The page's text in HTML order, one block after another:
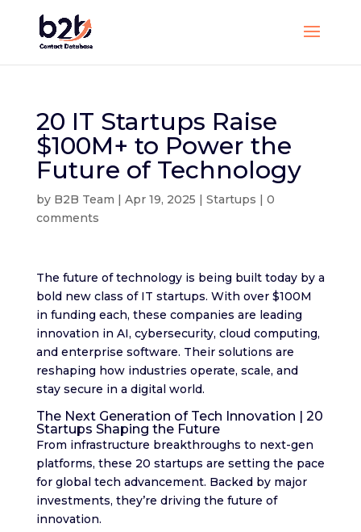
20 IT Startups Raise
$100M+ to Power the
Future of Technology
by B2B Team | Apr 19, 2025 | Startups | 0
comments
The future of technology is being built today by a
bold new class of IT startups. With over $100M
in funding each, these companies are leading
innovation in AI, cybersecurity, cloud computing,
and enterprise software. Their solutions are
reshaping how industries operate, scale, and
stay secure in a digital world.
The Next Generation of Tech Innovation | 20
Startups Shaping the Future
From infrastructure breakthroughs to next-gen
platforms, these 20 startups are setting the pace
for global tech advancement. Backed by major
investments, they’re driving the future of
innovation.